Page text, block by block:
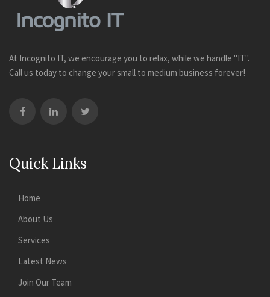
At Incognito IT, we encourage you to relax, while we handle "IT".
Call us today to change your small to medium business forever!
Quick Links
Home
About Us
Services
Latest News
Join Our Team